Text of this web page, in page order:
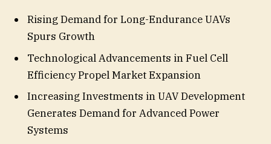
Rising Demand for Long-Endurance UAVs
Spurs Growth
Technological Advancements in Fuel Cell
Efficiency Propel Market Expansion
Increasing Investments in UAV Development
Generates Demand for Advanced Power
Systems